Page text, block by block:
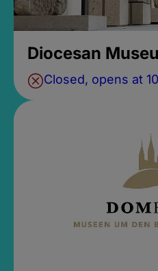
Diocesan
Closed, opens at